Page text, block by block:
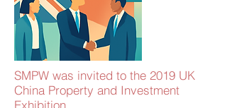
pleasant afternoon with our guests, sharing
business achievements and unique
experiences. SMPW wishes all of you a
Happy New Year!
更多的
SMPW was invited to the 2019 UK
China Property and Investment
Exhibition